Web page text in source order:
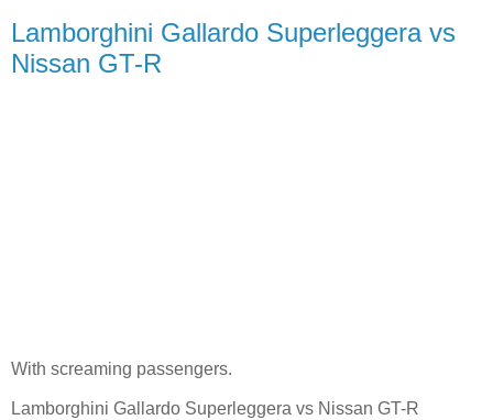
Lamborghini Gallardo Superleggera vs
Nissan GT-R
With screaming passengers.
Lamborghini Gallardo Superleggera vs Nissan GT-R